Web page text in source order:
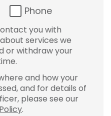
Phone
you with
services we
or withdraw your
and how your
and for details of
please see our
.